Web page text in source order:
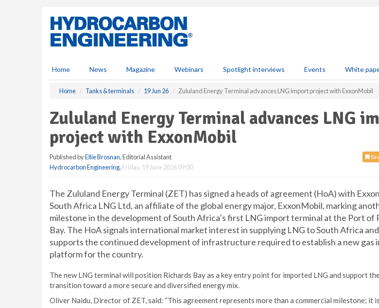
Home News Magazine Webinars Spotlight interviews Events White
Home Tanks & terminals 19 Jun 26 Zululand Energy Terminal advances LNG import project with ExxonMobil
Zululand Energy Terminal advances LNG
project with ExxonMobil
Published byEllie Brosnan, Editorial Assistant
Hydrocarbon Engineering, Friday, 19 June 2026 09:00
The Zululand Energy Terminal (ZET) has signed a heads of agreement (HoA) with
South Africa LNG Ltd, an affiliate of the global energy major, ExxonMobil, marking
milestone in the development of South Africa’s first LNG import terminal at the Port of
Bay. The HoA signals international market interest in supplying LNG to South Africa and
supports the continued development of infrastructure required to establish a new gas
platform for the country.
The new LNG terminal will position Richards Bay as a key entry point for imported LNG and support
transition toward a more secure and diversified energy mix.
Oliver Naidu, Director of ZET, said: “This agreement represents more than a commercial milestone; it